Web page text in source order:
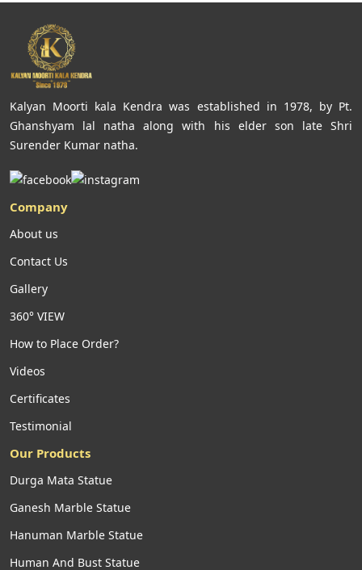
Kalyan Moorti kala Kendra was established in 1978, by Pt.
Ghanshyam lal natha along with his elder son late Shri
Surender Kumar natha.
Company
About us
Contact Us
Gallery
360° VIEW
How to Place Order?
Videos
Certificates
Testimonial
Our Products
Durga Mata Statue
Ganesh Marble Statue
Hanuman Marble Statue
Human And Bust Statue